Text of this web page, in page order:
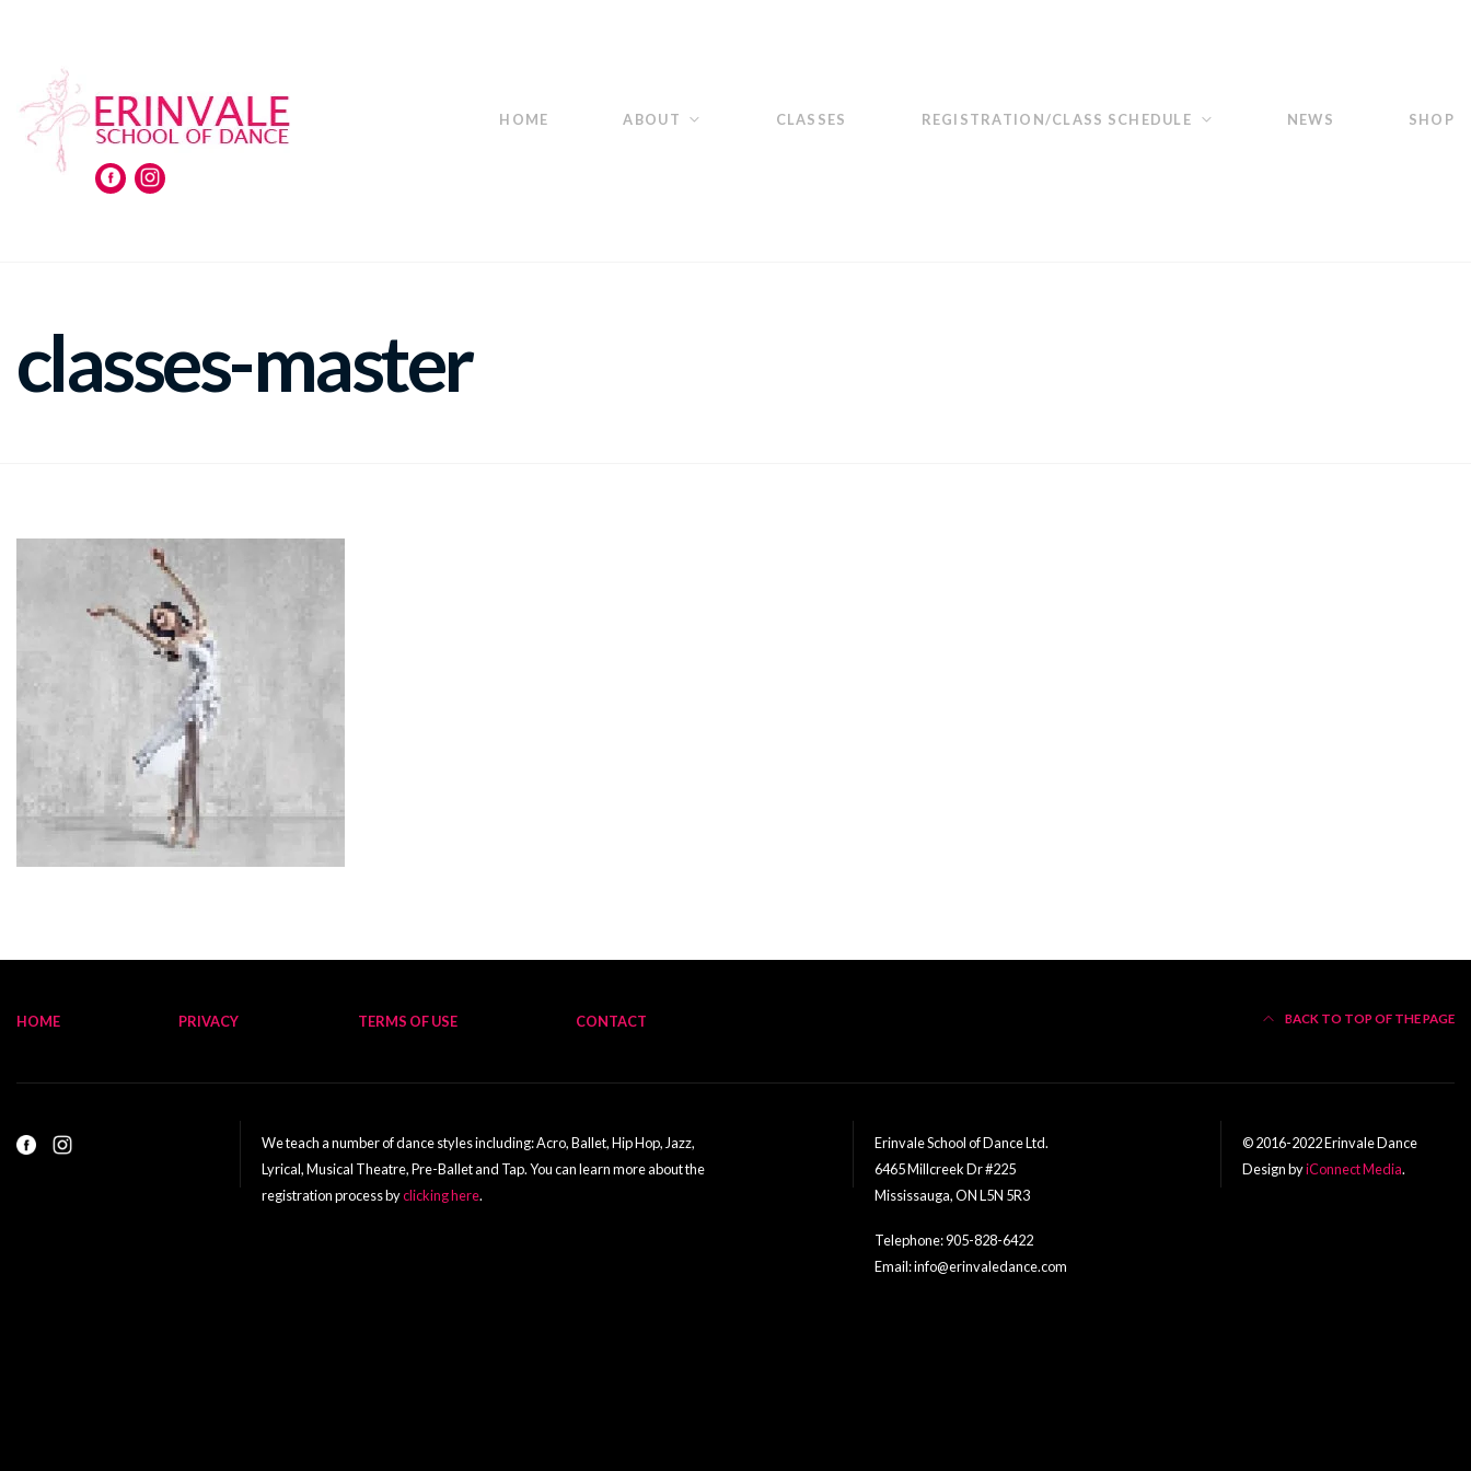
HOME ABOUT CLASSES REGISTRATION/CLASS SCHEDULE NEWS SHOP
classes-master
HOME PRIVACY TERMS OF USE CONTACT BACK TO TOP OF THE PAGE
We teach a number of dance styles including: Acro, Ballet, Hip Hop, Jazz,
Lyrical, Musical Theatre, Pre-Ballet and Tap. You can learn more about the
registration process byclicking here.
Erinvale School of Dance Ltd.
6465 Millcreek Dr #225
Mississauga, ON L5N 5R3
Telephone: 905-828-6422
Email: info@erinvaledance.com
© 2016-2022 Erinvale Dance
Design byiConnect Media.